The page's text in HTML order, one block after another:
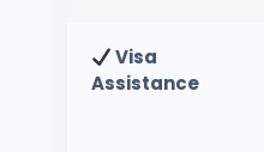
Visa
Assistance